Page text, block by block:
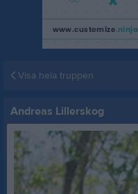
Visa hela truppen
Andreas Lillerskog